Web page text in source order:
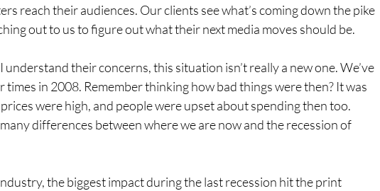
reach their audiences. Our clients see what’s coming down the pike
out to us to figure out what their next media moves should be.
understand their concerns, this situation isn’t really a new one. We’ve
times in 2008. Remember thinking how bad things were then? It was
were high, and people were upset about spending then too.
differences between where we are now and the recession of
the biggest impact during the last recession hit the print